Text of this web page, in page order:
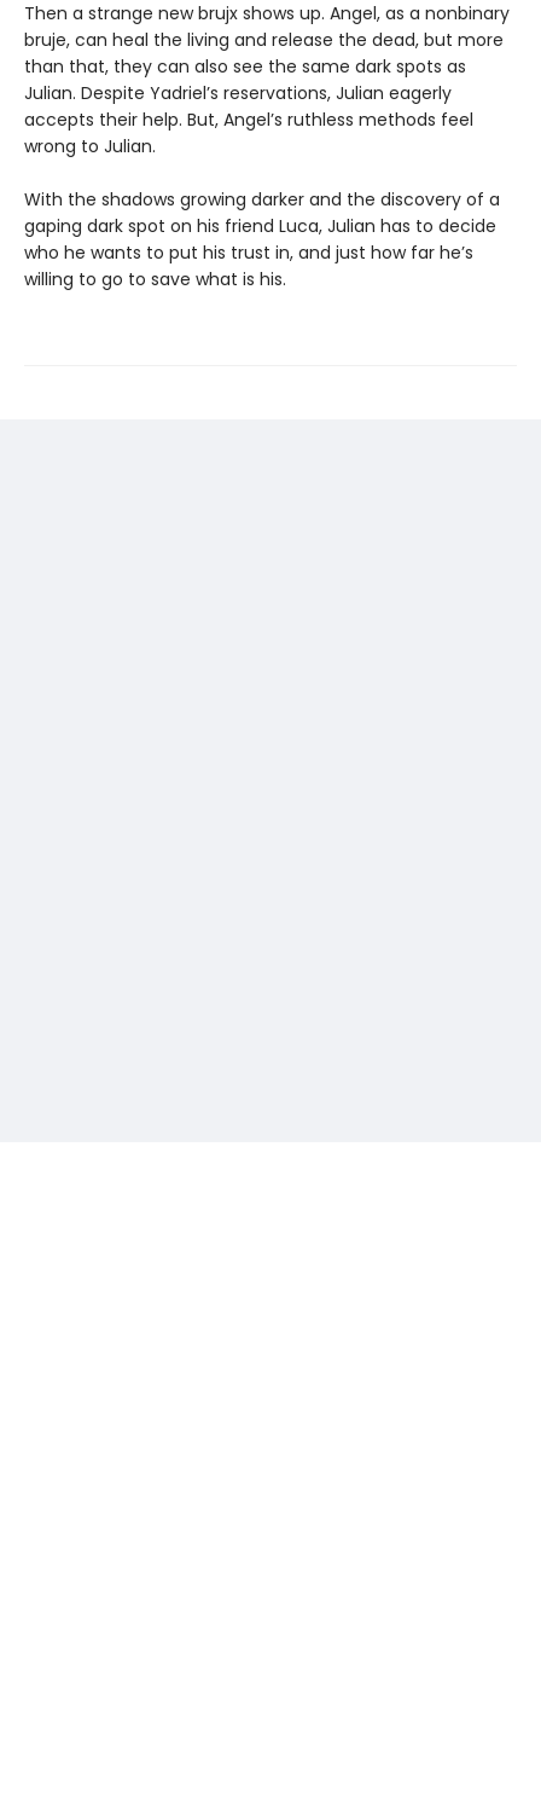
Then a strange new brujx shows up. Angel, as a nonbinary
bruje, can heal the living and release the dead, but more
than that, they can also see the same dark spots as
Julian. Despite Yadriel’s reservations, Julian eagerly
accepts their help. But, Angel’s ruthless methods feel
wrong to Julian.
With the shadows growing darker and the discovery of a
gaping dark spot on his friend Luca, Julian has to decide
who he wants to put his trust in, and just how far he’s
willing to go to save what is his.